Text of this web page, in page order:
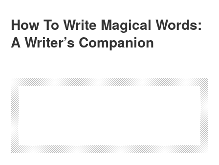
How To Write Magical Words:
A Writer’s Companion